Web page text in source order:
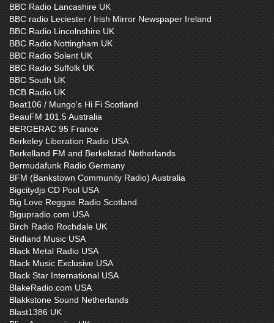
BBC Radio Lancashire UK
BBC radio Leciester / Irish Mirror Newspaper Ireland
BBC Radio Lincolnshire UK
BBC Radio Nottingham UK
BBC Radio Solent UK
BBC Radio Suffolk UK
BBC South UK
BCB Radio UK
Beat106 / Mungo's Hi Fi Scotland
BeauFM 101.5 Australia
BERGERAC 95 France
Berkeley Liberation Radio USA
Berkelland FM and Berkelstad Netherlands
Bermudafunk Radio Germany
BFM (Bankstown Community Radio) Australia
Bigcitydjs CD Pool USA
Big Love Reggae Radio Scotland
Bigupradio.com USA
Birch Radio Rochdale UK
Birdland Music USA
Black Metal Radio USA
Black Music Exclusive USA
Black Star International USA
BlakeRadio.com USA
Blakkstone Sound Netherlands
Blast1386 UK